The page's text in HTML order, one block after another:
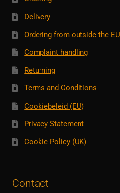
Delivery
Ordering from outside the EU
Complaint handling
Returning
Terms and Conditions
Cookiebeleid (EU)
Privacy Statement
Cookie Policy (UK)
Contact